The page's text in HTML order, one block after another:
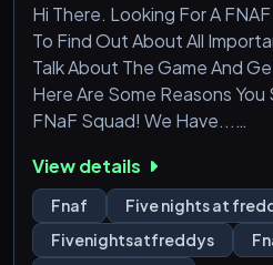
Hi There. Looking For A
To Find Out About All
Talk About The Game And
Here Are Some Reasons You
FNaF Squad! We Have...
• Questions of the Day!
• Friendly And Helpful Staff!
• Several FNAF
• Giveaways!
View details
Fnaf
Five nights at
Fivenightsatfreddys